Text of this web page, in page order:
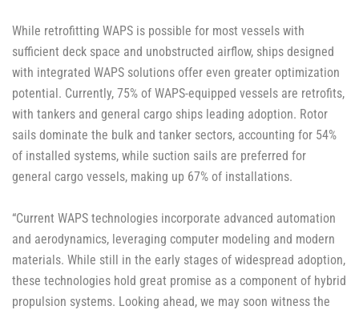
While retrofitting WAPS is possible for most vessels with
sufficient deck space and unobstructed airflow, ships designed
with integrated WAPS solutions offer even greater optimization
potential. Currently, 75% of WAPS-equipped vessels are retrofits,
with tankers and general cargo ships leading adoption. Rotor
sails dominate the bulk and tanker sectors, accounting for 54%
of installed systems, while suction sails are preferred for
general cargo vessels, making up 67% of installations.
“Current WAPS technologies incorporate advanced automation
and aerodynamics, leveraging computer modeling and modern
materials. While still in the early stages of widespread adoption,
these technologies hold great promise as a component of hybrid
propulsion systems. Looking ahead, we may soon witness the